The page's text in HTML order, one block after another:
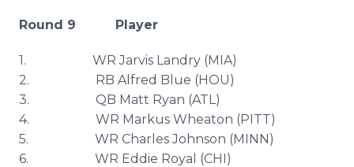
Round 9 Player
1. WR Jarvis Landry (MIA)
2. RB Alfred Blue (HOU)
3. QB Matt Ryan (ATL)
4. WR Markus Wheaton (PITT)
5. WR Charles Johnson (MINN)
6. WR Eddie Royal (CHI)